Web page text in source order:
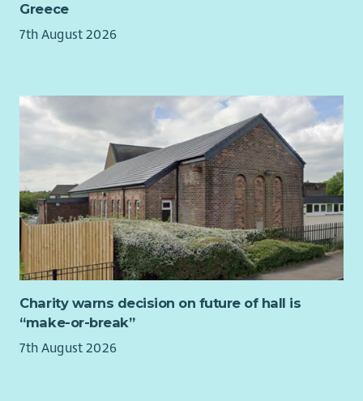
Greece
7th August 2026
Charity warns decision on future of hall is
“make-or-break”
7th August 2026